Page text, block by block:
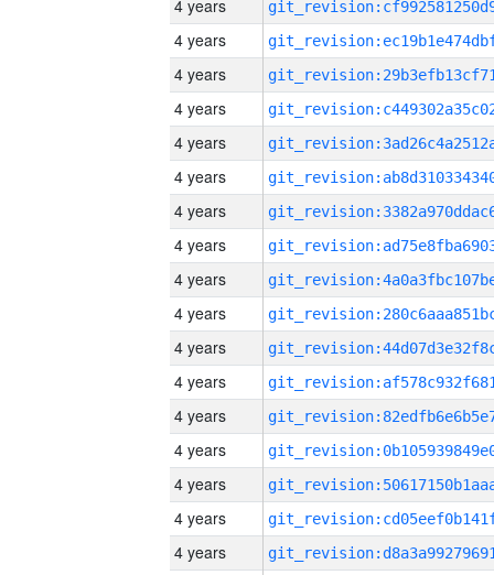
4 years
4 years
4 years
4 years
4 years
4 years
4 years
4 years
4 years
4 years
4 years
4 years
4 years
4 years
4 years
4 years
4 years